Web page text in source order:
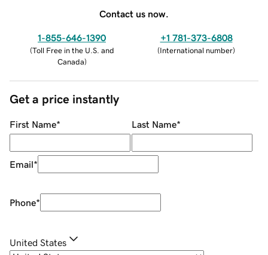
Contact us now.
1-855-646-1390
(Toll Free in the U.S. and
Canada)
+1 781-373-6808
(International number)
Get a price instantly
First Name* Last Name*
Email*
Phone*
United States